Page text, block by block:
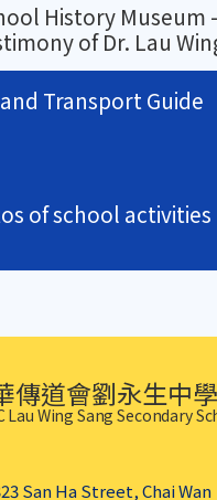
History Museum -
of Dr. Lau
Transport Guide
of school activities
傳道會劉永生中學
Lau Wing Sang Secondary
San Ha Street, Chai Wan